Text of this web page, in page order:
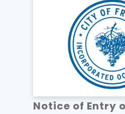
Notice of Entry